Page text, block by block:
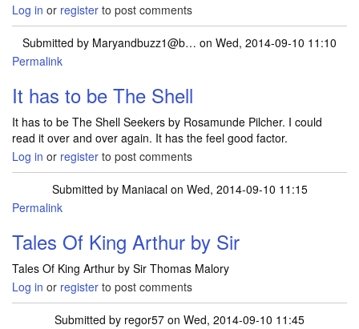
Log in or register to post comments
Submitted by Maryandbuzz1@b… on Wed, 2014-09-10 11:10
Permalink
It has to be The Shell
It has to be The Shell Seekers by Rosamunde Pilcher. I could
read it over and over again. It has the feel good factor.
Log in or register to post comments
Submitted by Maniacalon Wed, 2014-09-10 11:15
Permalink
Tales Of King Arthur by Sir
Tales Of King Arthur by Sir Thomas Malory
Log in or register to post comments
Submitted by regor57 on Wed, 2014-09-10 11:45